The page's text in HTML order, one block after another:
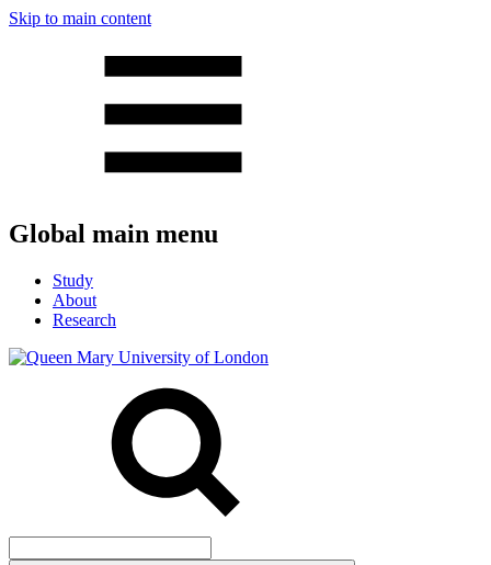
Skip to main content
Global main menu
Study
About
Research